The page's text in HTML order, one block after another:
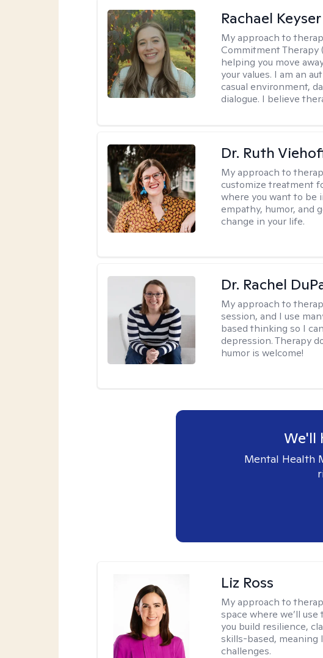
Rachael Keyser
My approach to
Commitment Therapy
helping you move
your values. I am an
casual environment,
dialogue. I believe
Dr. Ruth
My approach to
customize treatment
where you want to be
empathy, humor, and
change in your life.
Dr. Rachel
My approach to
session, and I use
based thinking so I
depression. Therapy
humor is welcome!
We'll
Mental Health
Liz Ross
My approach to
space where we’ll
you build resilience,
skills-based, meaning
challenges.